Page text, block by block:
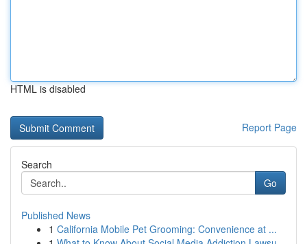
HTML is disabled
Report Page
Search
Go
Published News
1 California Mobile Pet Grooming: Convenience at ...